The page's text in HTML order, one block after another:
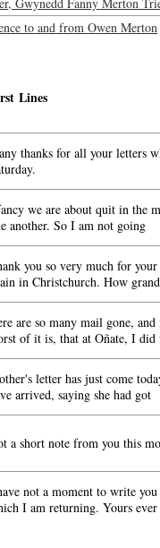
to and from Owen Merton
Lines
thanks for all your letters
we are about quit in the
another. So I am not going
you so very much for
in Christchurch. How
are so many mail gone,
of it is, that at Oñate, I did
letter has just come
arrived, saying she had got
a short note from you this
not a moment to write
I am returning. Yours ever